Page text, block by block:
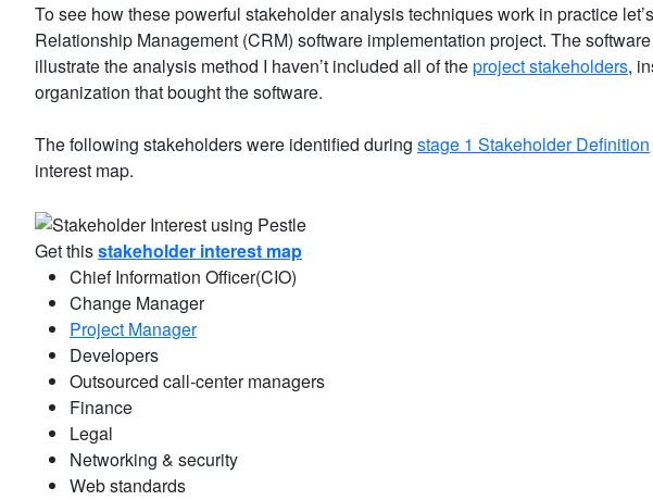
To see how these powerful stakeholder analysis techniques work in practice
Relationship Management (CRM) software implementation project. The
illustrate the analysis method I haven’t included all of theproject stakeholders,
organization that bought the software.
The following stakeholders were identified during stage 1 Stakeholder Definition
interest map.
Get thisstakeholder interest map
Chief Information Officer(CIO)
Change Manager
Project Manager
Developers
Outsourced call-center managers
Finance
Legal
Networking & security
Web standards